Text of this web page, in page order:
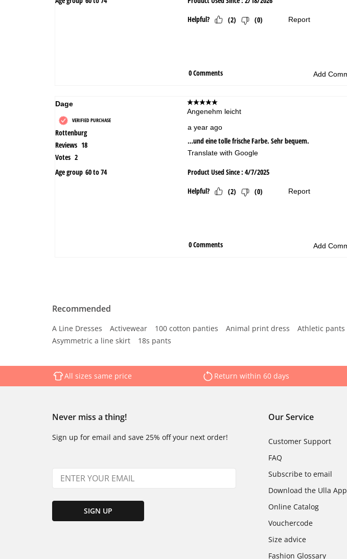
Recommended
A Line Dresses Activewear 100 cotton panties Animal print dress Athletic pants
Asymmetric a line skirt
18s pants
All sizes same price Return within 60 days
Never miss a thing!
Sign up for email and save 25% off your next order!
SIGN UP
Our Service
Customer Support
FAQ
Subscribe to email
Download the Ulla App
Online Catalog
Vouchercode
Size advice
Fashion Glossary